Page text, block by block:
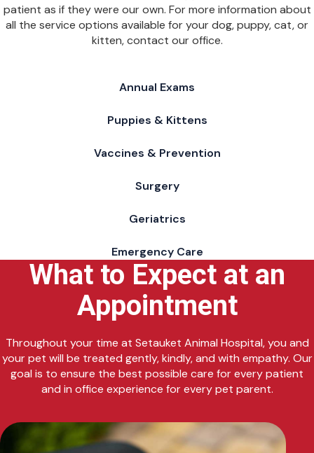
patient as if they were our own. For more information about
all the service options available for your dog, puppy, cat, or
kitten, contact our office.
Annual Exams
Puppies & Kittens
Vaccines & Prevention
Surgery
Geriatrics
Emergency Care
What to Expect at an
Appointment
Throughout your time at Setauket Animal Hospital, you and
your pet will be treated gently, kindly, and with empathy. Our
goal is to ensure the best possible care for every patient
and in office experience for every pet parent.